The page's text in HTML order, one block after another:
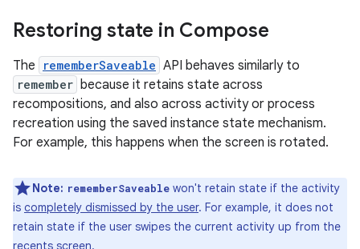
Restoring state in Compose
The rememberSaveable API behaves similarly to
remember because it retains state across
recompositions, and also across activity or process
recreation using the saved instance state mechanism.
For example, this happens when the screen is rotated.
Note: rememberSaveable won't retain state if the activity
is completely dismissed by the user. For example, it does not
retain state if the user swipes the current activity up from the
recents screen.